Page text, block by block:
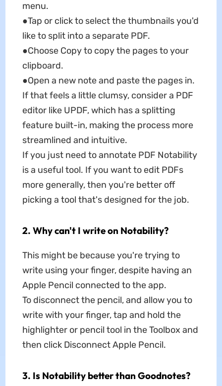
menu.
●Tap or click to select the thumbnails you'd
like to split into a separate PDF.
●Choose Copy to copy the pages to your
clipboard.
●Open a new note and paste the pages in.
If that feels a little clumsy, consider a PDF
editor like UPDF, which has a splitting
feature built-in, making the process more
streamlined and intuitive.
If you just need to annotate PDF Notability
is a useful tool. If you want to edit PDFs
more generally, then you're better off
picking a tool that's designed for the job.
2. Why can't I write on Notability?
This might be because you're trying to
write using your finger, despite having an
Apple Pencil connected to the app.
To disconnect the pencil, and allow you to
write with your finger, tap and hold the
highlighter or pencil tool in the Toolbox and
then click Disconnect Apple Pencil.
3. Is Notability better than Goodnotes?